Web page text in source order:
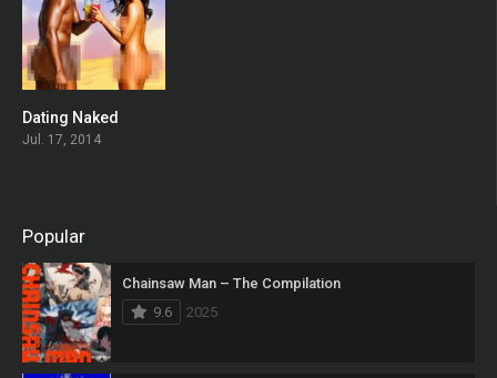
Dating Naked
Jul. 17, 2014
Popular
Chainsaw Man – The Compilation
9.6
2025